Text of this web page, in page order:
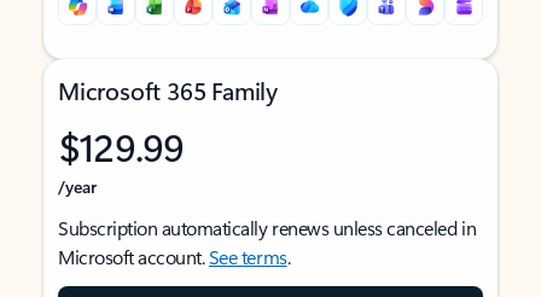
Microsoft 365 Family
$129.99
/year
Subscription automatically renews unless canceled in
Microsoft account.See terms.